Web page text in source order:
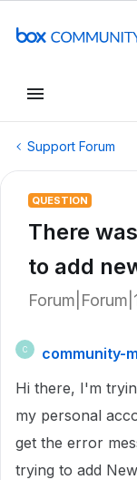
Support Forum
QUESTION
There
to add
C
community-
Hi there, I'm
my personal
get the error
trying to add